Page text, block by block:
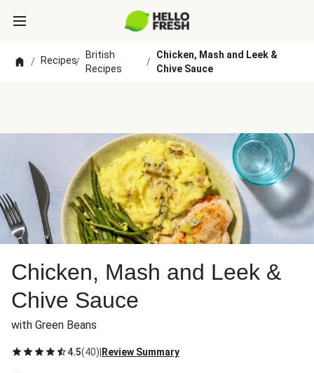
/ Recipes/
British
Recipes
/
Chicken, Mash and Leek &
Chive Sauce
Chicken, Mash and Leek &
Chive Sauce
with Green Beans
4.5(40) Review Summary